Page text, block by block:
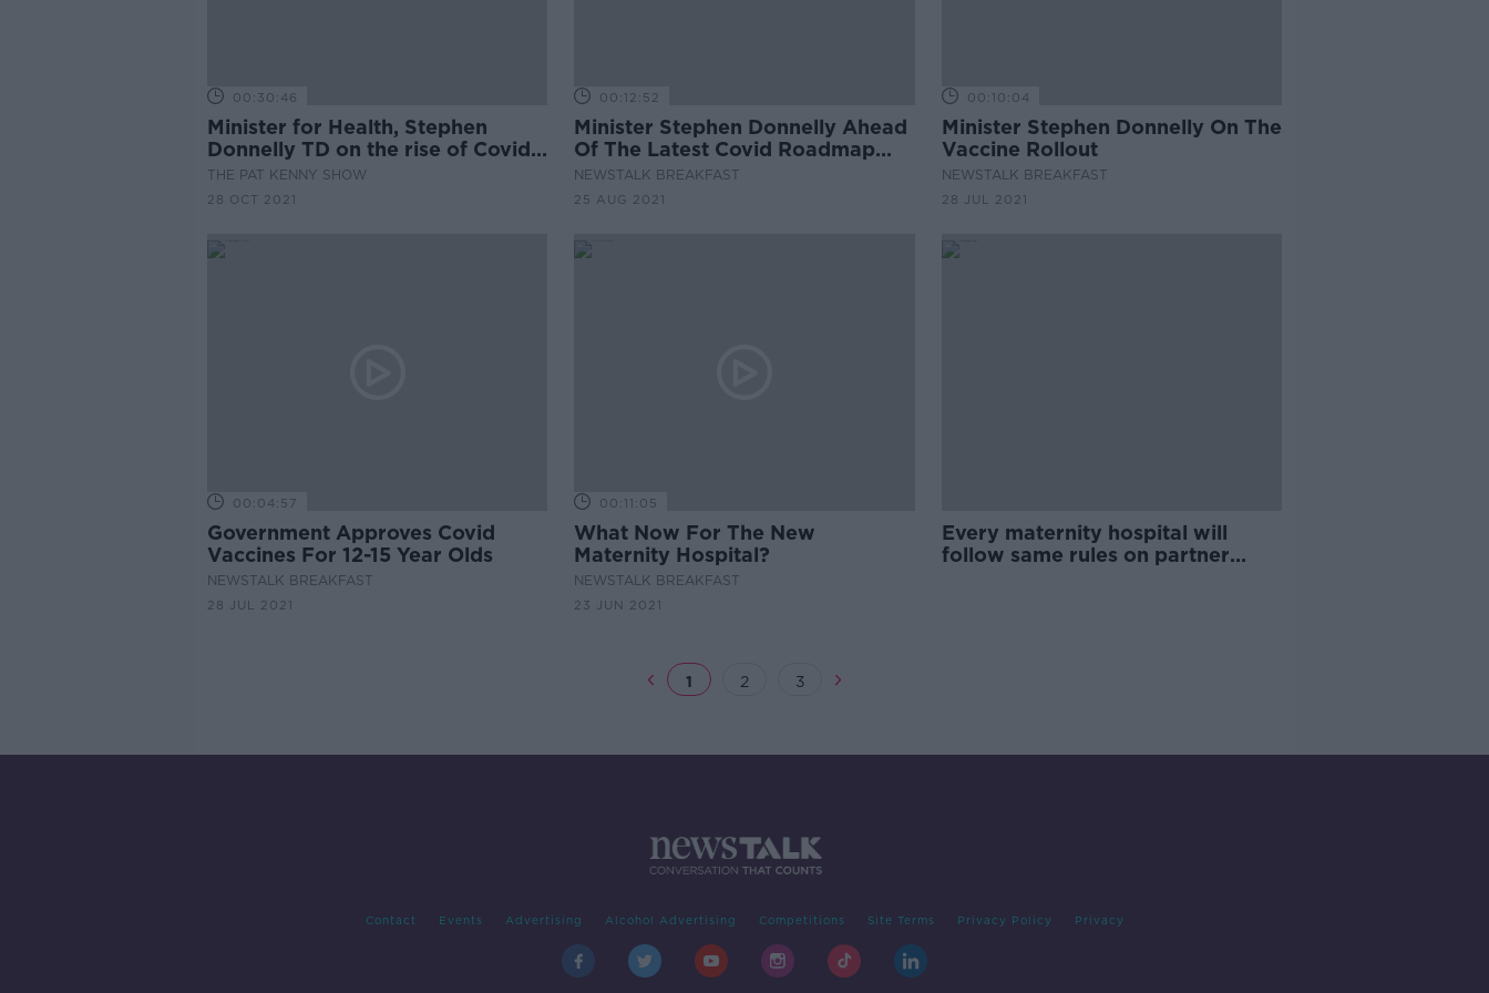
00:30:46
Minister for Health, Stephen
Donnelly TD on the rise of Covid
cases
THE PAT KENNY SHOW
28 OCT 2021
00:12:52
Minister Stephen Donnelly Ahead
Of The Latest Covid Roadmap
Next Week
NEWSTALK BREAKFAST
25 AUG 2021
00:10:04
Minister Stephen Donnelly On The
Vaccine Rollout
NEWSTALK BREAKFAST
28 JUL 2021
00:04:57
Government Approves Covid
Vaccines For 12-15 Year Olds
NEWSTALK BREAKFAST
28 JUL 2021
00:11:05
What Now For The New
Maternity Hospital?
NEWSTALK BREAKFAST
23 JUN 2021
Every maternity hospital will
follow same rules on partner
1 2 3
Contact Events Advertising Alcohol Advertising Competitions Site Terms Privacy Policy Privacy